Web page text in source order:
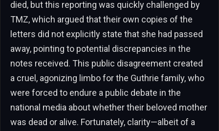
died, but this reporting was quickly challenged by
TMZ, which argued that their own copies of the
letters did not explicitly state that she had passed
away, pointing to potential discrepancies in the
notes received. This public disagreement created
a cruel, agonizing limbo for the Guthrie family, who
were forced to endure a public debate in the
national media about whether their beloved mother
was dead or alive. Fortunately, clarity—albeit of a